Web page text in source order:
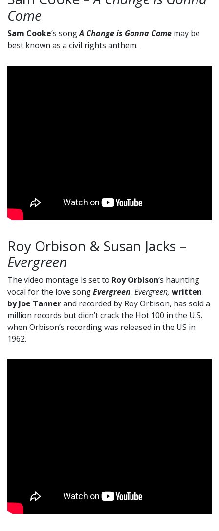
Come
Sam Cooke‘s songA Change is Gonna Come may be
best known as a civil rights anthem.
Roy Orbison & Susan Jacks –
Evergreen
The video montage is set to Roy Orbison‘s haunting
vocal for the love songEvergreen. Evergreen, written
by Joe Tannerand recorded by Roy Orbison, has sold a
million records but didn’t crack the Hot 100 in the U.S.
when Orbison’s recording was released in the US in
1962.